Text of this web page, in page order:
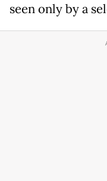
seen only by a